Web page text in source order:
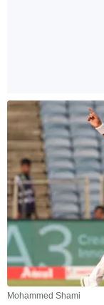
Mohammed Shami